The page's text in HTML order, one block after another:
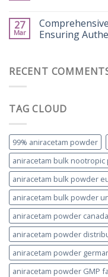
27
Mar
Ensuring
RECENT
TAG CLOUD
99% aniracetam powder
aniracetam bulk
aniracetam bulk powder
aniracetam bulk powder
aniracetam powder
aniracetam powder
aniracetam powder
aniracetam powder GMP